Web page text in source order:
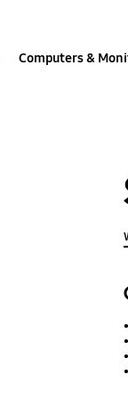
Computers &